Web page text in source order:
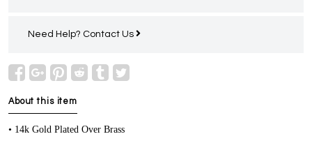
Need Help? Contact Us
About this item
• 14k Gold Plated Over Brass